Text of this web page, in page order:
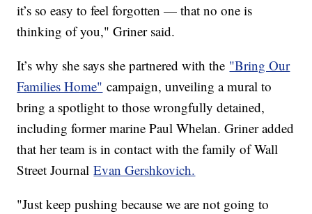
it’s so easy to feel forgotten — that no one is
thinking of you," Griner said.
It’s why she says she partnered with the "Bring Our
Families Home" campaign, unveiling a mural to
bring a spotlight to those wrongfully detained,
including former marine Paul Whelan. Griner added
that her team is in contact with the family of Wall
Street JournalEvan Gershkovich.
"Just keep pushing because we are not going to